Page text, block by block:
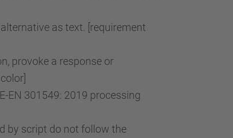
as text. [requirement
provoke a response or
EN 301549: 2019 processing
by script do not follow the